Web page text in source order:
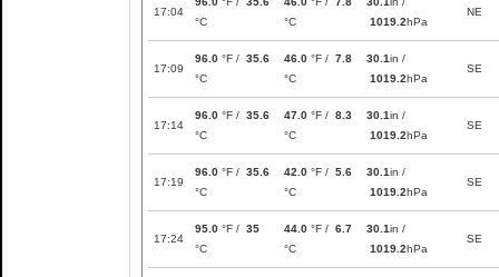
17:04
°C
°C
1019.2hPa
NE
17:09
96.0 °F / 35.6
°C
46.0 °F / 7.8
°C
30.1in /
1019.2hPa
SE
17:14
96.0 °F / 35.6
°C
47.0 °F / 8.3
°C
30.1in /
1019.2hPa
SE
17:19
96.0 °F / 35.6
°C
42.0 °F / 5.6
°C
30.1in /
1019.2hPa
SE
17:24
95.0 °F / 35
°C
44.0 °F / 6.7
°C
30.1in /
1019.2hPa
SE